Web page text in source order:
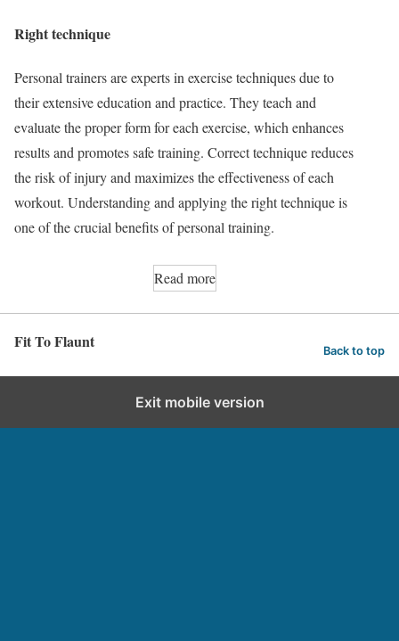
Right technique
Personal trainers are experts in exercise techniques due to
their extensive education and practice. They teach and
evaluate the proper form for each exercise, which enhances
results and promotes safe training. Correct technique reduces
the risk of injury and maximizes the effectiveness of each
workout. Understanding and applying the right technique is
one of the crucial benefits of personal training.
Read more
Fit To Flaunt Back to top
Exit mobile version